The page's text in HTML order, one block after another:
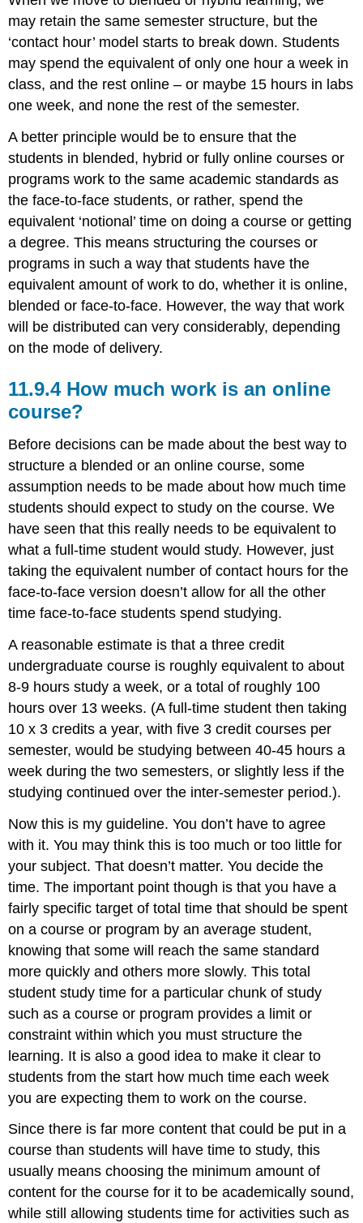
may retain the same semester structure, but the
‘contact hour’ model starts to break down. Students
may spend the equivalent of only one hour a week in
class, and the rest online – or maybe 15 hours in labs
one week, and none the rest of the semester.
A better principle would be to ensure that the
students in blended, hybrid or fully online courses or
programs work to the same academic standards as
the face-to-face students, or rather, spend the
equivalent ‘notional’ time on doing a course or getting
a degree. This means structuring the courses or
programs in such a way that students have the
equivalent amount of work to do, whether it is online,
blended or face-to-face. However, the way that work
will be distributed can very considerably, depending
on the mode of delivery.
11.9.4 How much work is an online
course?
Before decisions can be made about the best way to
structure a blended or an online course, some
assumption needs to be made about how much time
students should expect to study on the course. We
have seen that this really needs to be equivalent to
what a full-time student would study. However, just
taking the equivalent number of contact hours for the
face-to-face version doesn’t allow for all the other
time face-to-face students spend studying.
A reasonable estimate is that a three credit
undergraduate course is roughly equivalent to about
8-9 hours study a week, or a total of roughly 100
hours over 13 weeks. (A full-time student then taking
10 x 3 credits a year, with five 3 credit courses per
semester, would be studying between 40-45 hours a
week during the two semesters, or slightly less if the
studying continued over the inter-semester period.).
Now this is my guideline. You don’t have to agree
with it. You may think this is too much or too little for
your subject. That doesn’t matter. You decide the
time. The important point though is that you have a
fairly specific target of total time that should be spent
on a course or program by an average student,
knowing that some will reach the same standard
more quickly and others more slowly. This total
student study time for a particular chunk of study
such as a course or program provides a limit or
constraint within which you must structure the
learning. It is also a good idea to make it clear to
students from the start how much time each week
you are expecting them to work on the course.
Since there is far more content that could be put in a
course than students will have time to study, this
usually means choosing the minimum amount of
content for the course for it to be academically sound,
while still allowing students time for activities such as